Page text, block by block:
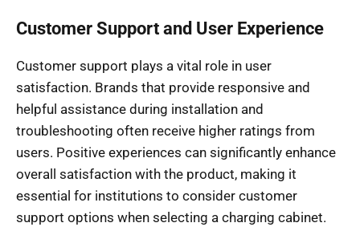
Customer Support and User Experience
Customer support plays a vital role in user
satisfaction. Brands that provide responsive and
helpful assistance during installation and
troubleshooting often receive higher ratings from
users. Positive experiences can significantly enhance
overall satisfaction with the product, making it
essential for institutions to consider customer
support options when selecting a charging cabinet.